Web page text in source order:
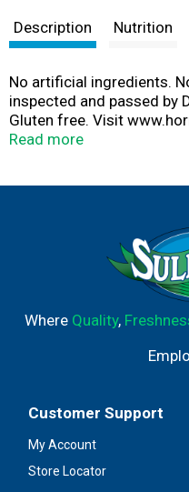
Description Nutrition
No artificial ingredients.
inspected and passed by
Gluten free. Visit
recycle.
Read more
Where Quality,
Customer Support
My Account
Store Locator